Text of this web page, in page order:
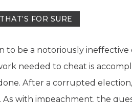
FOR SURE
to be a notoriously
needed to cheat is
After a corrupted
As with impeachment, the